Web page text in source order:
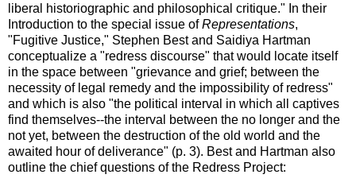
liberal historiographic and philosophical critique." In their
Introduction to the special issue ofRepresentations,
"Fugitive Justice," Stephen Best and Saidiya Hartman
conceptualize a "redress discourse" that would locate itself
in the space between "grievance and grief; between the
necessity of legal remedy and the impossibility of redress"
and which is also "the political interval in which all captives
find themselves--the interval between the no longer and the
not yet, between the destruction of the old world and the
awaited hour of deliverance" (p. 3). Best and Hartman also
outline the chief questions of the Redress Project: